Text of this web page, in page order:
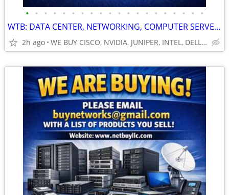
• • • • • • • • • • • • • • • • • • • •
WTB: DATA CENTER, NETWORKING, COMPUTER SERVERS, GPUs, RAM/MEMORY-MORE!
2h ago WE BUY CISCO, NVIDIA, JUNIPER, INTEL, DELL, HP, HPE & MORE $